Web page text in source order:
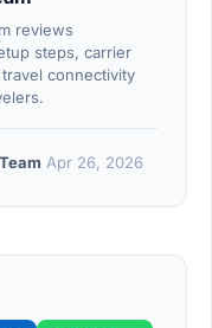
reviews
steps, carrier
connectivity
Apr 26, 2026